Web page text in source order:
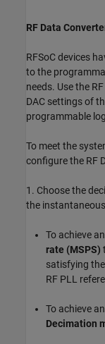
RF Data
RFSoC devices
to the
needs. Use the
DAC settings of
programmable
To meet the
configure the RF
1. Choose the
the
To achieve
rate (MSPS)
satisfying
RF PLL
To achieve
Decimation